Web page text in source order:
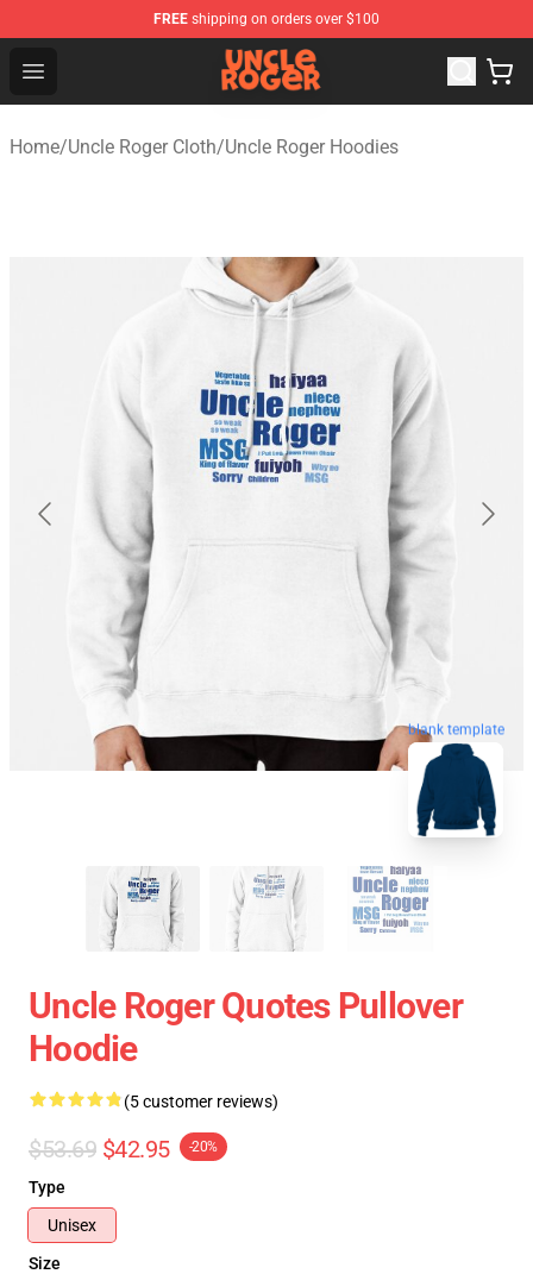
FREE shipping on orders over $100
Open menu
Uncle Roger Shop - Official Uncle Roger Merchandise
Home/Uncle Roger Cloth/Uncle Roger Hoodies
blank template
Uncle Roger Quotes Pullover
Hoodie
(5 customer reviews)
$53.69 $42.95 -20%
Type
Unisex
Size